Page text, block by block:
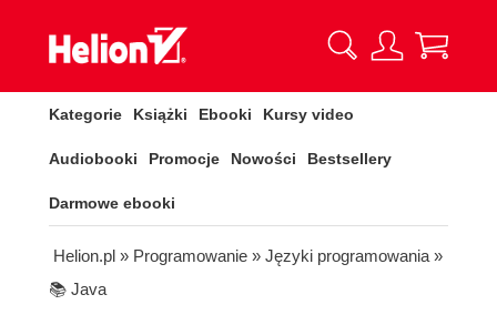
Kategorie Książki Ebooki Kursy video
Audiobooki Promocje Nowości Bestsellery
Darmowe ebooki
Helion.pl » Programowanie » Języki programowania »
📚 Java